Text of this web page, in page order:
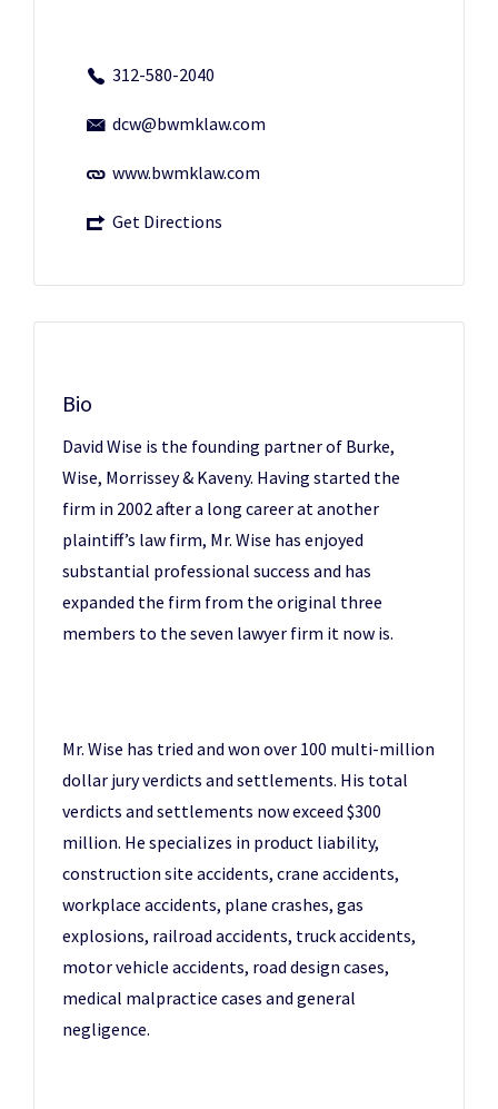
312-580-2040
dcw@bwmklaw.com
www.bwmklaw.com
Get Directions
Bio
David Wise is the founding partner of Burke,
Wise, Morrissey & Kaveny. Having started the
firm in 2002 after a long career at another
plaintiff’s law firm, Mr. Wise has enjoyed
substantial professional success and has
expanded the firm from the original three
members to the seven lawyer firm it now is.
Mr. Wise has tried and won over 100 multi-million
dollar jury verdicts and settlements. His total
verdicts and settlements now exceed $300
million. He specializes in product liability,
construction site accidents, crane accidents,
workplace accidents, plane crashes, gas
explosions, railroad accidents, truck accidents,
motor vehicle accidents, road design cases,
medical malpractice cases and general
negligence.